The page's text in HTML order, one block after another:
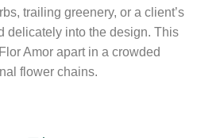
trailing greenery, or a client’s
delicately into the design. This
Amor apart in a crowded
flower chains.